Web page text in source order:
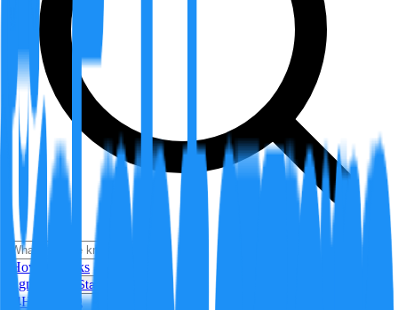
How it Works
Sign In
Get Started
24H Trending